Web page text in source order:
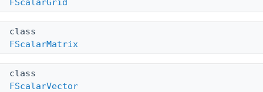
FScalarGrid
class
FScalarMatrix
class
FScalarVector